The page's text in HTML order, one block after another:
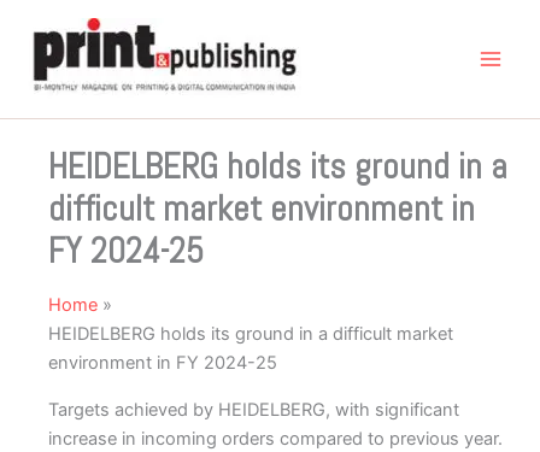
content
HEIDELBERG holds its ground in a
difficult market environment in
FY 2024-25
Home
HEIDELBERG holds its ground in a difficult market
environment in FY 2024-25
Targets achieved by HEIDELBERG, with significant
increase in incoming orders compared to previous year.